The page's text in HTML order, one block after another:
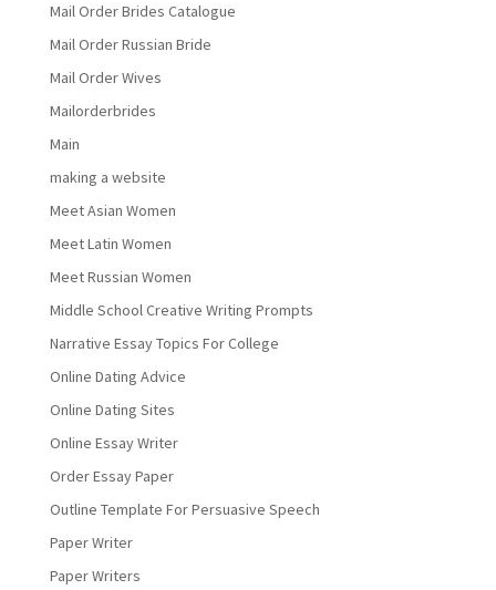
Mail Order Brides Catalogue
Mail Order Russian Bride
Mail Order Wives
Mailorderbrides
Main
making a website
Meet Asian Women
Meet Latin Women
Meet Russian Women
Middle School Creative Writing Prompts
Narrative Essay Topics For College
Online Dating Advice
Online Dating Sites
Online Essay Writer
Order Essay Paper
Outline Template For Persuasive Speech
Paper Writer
Paper Writers